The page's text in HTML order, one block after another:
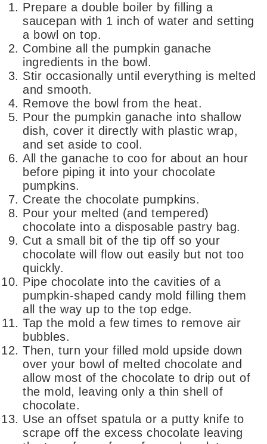
Prepare a double boiler by filling a
saucepan with 1 inch of water and setting
a bowl on top.
Combine all the pumpkin ganache
ingredients in the bowl.
Stir occasionally until everything is melted
and smooth.
Remove the bowl from the heat.
Pour the pumpkin ganache into shallow
dish, cover it directly with plastic wrap,
and set aside to cool.
All the ganache to coo for about an hour
before piping it into your chocolate
pumpkins.
Create the chocolate pumpkins.
Pour your melted (and tempered)
chocolate into a disposable pastry bag.
Cut a small bit of the tip off so your
chocolate will flow out easily but not too
quickly.
Pipe chocolate into the cavities of a
pumpkin-shaped candy mold filling them
all the way up to the top edge.
Tap the mold a few times to remove air
bubbles.
Then, turn your filled mold upside down
over your bowl of melted chocolate and
allow most of the chocolate to drip out of
the mold, leaving only a thin shell of
chocolate.
Use an offset spatula or a putty knife to
scrape off the excess chocolate leaving